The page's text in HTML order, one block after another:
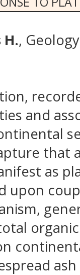
H.,
and
that
as
upon